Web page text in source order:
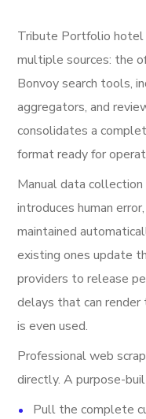
Tribute Portfolio hotel
multiple sources: the
Bonvoy search tools,
aggregators, and
consolidates a
format ready for
Manual data
introduces human
maintained
existing ones update
providers to release
delays that can
is even used.
Professional web
directly. A purpose-
Pull the complete